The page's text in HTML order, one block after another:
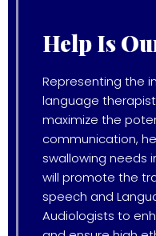
Help Is
Representing the
language
maximize the
communication,
swallowing needs
will promote the
speech and
Audiologists to